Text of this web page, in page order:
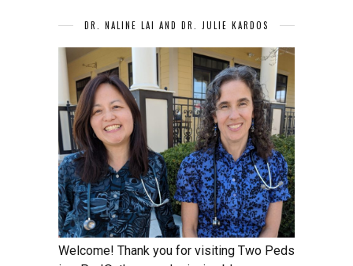
DR. NALINE LAI AND DR. JULIE KARDOS
Welcome! Thank you for visiting Two Peds